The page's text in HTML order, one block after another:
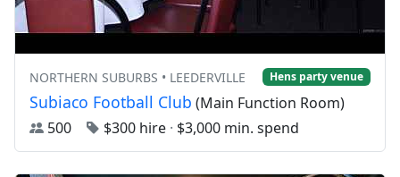
NORTHERN SUBURBS • LEEDERVILLE Hens party venue
Subiaco Football Club (Main Function Room)
500
$300 hire · $3,000 min. spend